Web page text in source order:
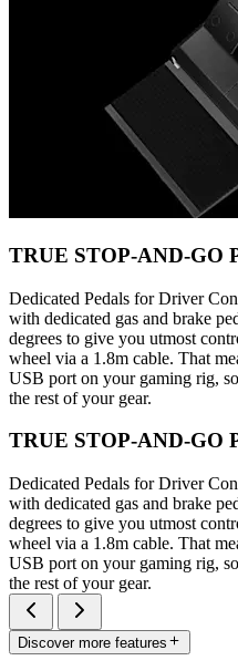
TRUE STOP-AND-GO
Dedicated Pedals for Driver
with dedicated gas and brake
degrees to give you utmost
wheel via a 1.8m cable. That
USB port on your gaming rig,
the rest of your gear.
TRUE STOP-AND-GO
Dedicated Pedals for Driver
with dedicated gas and brake
degrees to give you utmost
wheel via a 1.8m cable. That
USB port on your gaming rig,
the rest of your gear.
Discover more features